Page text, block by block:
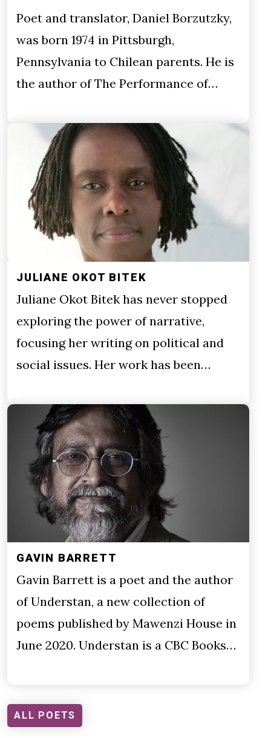
Poet and translator, Daniel Borzutzky,
was born 1974 in Pittsburgh,
Pennsylvania to Chilean parents. He is
the author of The Performance of…
JULIANE OKOT BITEK
Juliane Okot Bitek has never stopped
exploring the power of narrative,
focusing her writing on political and
social issues. Her work has been…
GAVIN BARRETT
Gavin Barrett is a poet and the author
of Understan, a new collection of
poems published by Mawenzi House in
June 2020. Understan is a CBC Books…
ALL POETS